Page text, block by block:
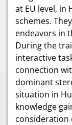
at EU level, in
schemes.
endeavors in
During the
interactive
connection
dominant
situation in
knowledge
consideration